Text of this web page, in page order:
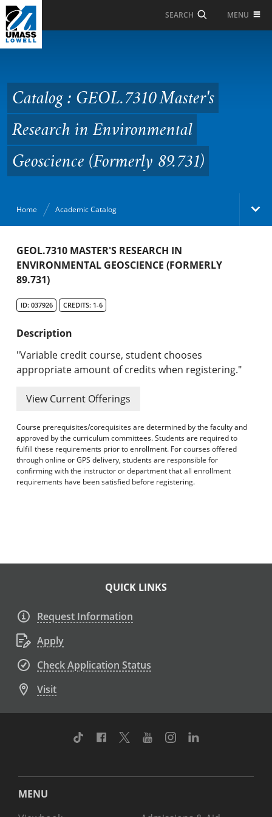
Skip to Main Content
SEARCH MENU
Master's Research in
Environmental
Geoscience (Formerly
89.731)
Catalog : GEOL.7310 Master's
Research in Environmental
Geoscience (Formerly 89.731)
Home Academic Catalog
Academic Catalog
Search Catalog
Undergraduate Programs & Policies
Graduate Programs & Policies
Online & Professional Studies
About the University and Mission
Academic Catalog Archives
Advanced Course Search
GEOL.7310 MASTER'S RESEARCH IN
ENVIRONMENTAL GEOSCIENCE (FORMERLY
89.731)
ID: 037926 CREDITS: 1-6
Description
"Variable credit course, student chooses
appropriate amount of credits when registering."
View Current Offerings
Course prerequisites/corequisites are determined by the faculty and
approved by the curriculum committees. Students are required to
fulfill these requirements prior to enrollment. For courses offered
through online or GPS delivery, students are responsible for
confirming with the instructor or department that all enrollment
requirements have been satisfied before registering.
QUICK LINKS
Request Information
Apply
Check Application Status
Visit
TikTok Facebook
TwitterYoutubeInstagram
MENU